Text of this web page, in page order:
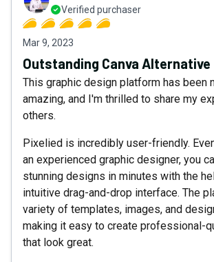
Verified purchaser
Mar 9, 2023
Outstanding Canva Alternative
This graphic design platform has been
amazing, and I'm thrilled to share my
others.
Pixelied is incredibly user-friendly.
an experienced graphic designer, you
stunning designs in minutes with the
intuitive drag-and-drop interface. The
variety of templates, images, and
making it easy to create professional-
that look great.